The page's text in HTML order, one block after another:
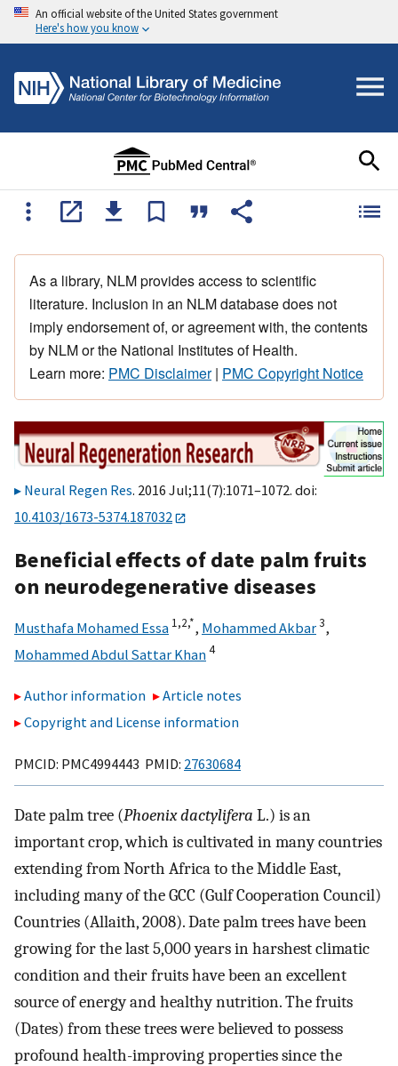
An official website of the United States government
Here's how you know
As a library, NLM provides access to scientific
literature. Inclusion in an NLM database does not
imply endorsement of, or agreement with, the contents
by NLM or the National Institutes of Health.
Learn more: PMC Disclaimer| PMC Copyright Notice
Neural Regen Res. 2016 Jul;11(7):1071–1072. doi:
10.4103/1673-5374.187032
Beneficial effects of date palm fruits
on neurodegenerative diseases
Musthafa Mohamed Essa 1,2,*, Mohammed Akbar3,
Mohammed Abdul Sattar Khan4
Author information
Article notes
Copyright and License information
PMCID: PMC4994443 PMID: 27630684
Date palm tree (Phoenix dactylifera L.) is an
important crop, which is cultivated in many countries
extending from North Africa to the Middle East,
including many of the GCC (Gulf Cooperation Council)
Countries (Allaith, 2008). Date palm trees have been
growing for the last 5,000 years in harshest climatic
condition and their fruits have been an excellent
source of energy and healthy nutrition. The fruits
(Dates) from these trees were believed to possess
profound health-improving properties since the